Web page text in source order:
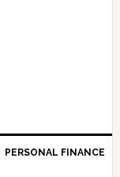
PERSONAL FINANCE